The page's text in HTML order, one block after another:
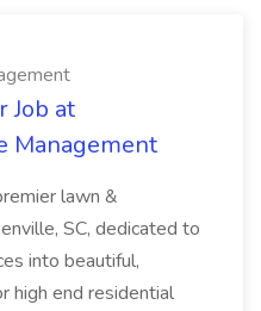
Job at
Management
lawn &
SC, dedicated to
into beautiful,
high end residential